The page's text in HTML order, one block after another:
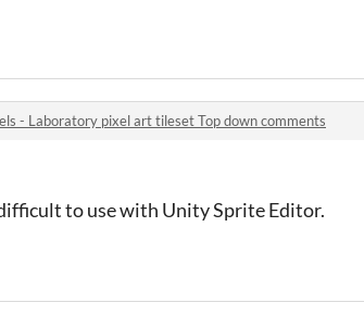
- Laboratory pixel art tileset Top down comments
to use with Unity Sprite Editor.